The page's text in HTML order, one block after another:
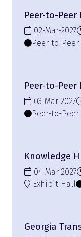
Peer-to-
02-Mar-2027
Peer-to-
Peer-to-
03-Mar-2027
Peer-to-
Knowledge
04-Mar-2027
Exhibit Hall
Georgia